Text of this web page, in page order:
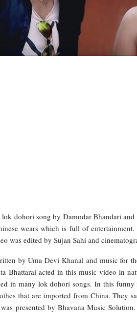
dohori song by Damodar Bhandari
wears which is full of
was edited by Sujan Sahi and
by Uma Devi Khanal and music for
Bhattarai acted in this music video in
in many lok dohori songs. In this
that are imported from China. They
presented by Bhavana Music